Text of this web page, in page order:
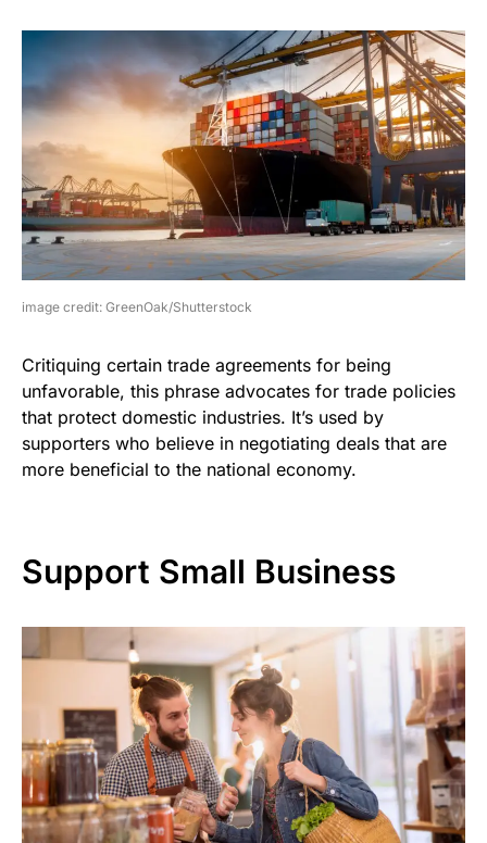
image credit: GreenOak/Shutterstock
Critiquing certain trade agreements for being
unfavorable, this phrase advocates for trade policies
that protect domestic industries. It’s used by
supporters who believe in negotiating deals that are
more beneficial to the national economy.
Support Small Business